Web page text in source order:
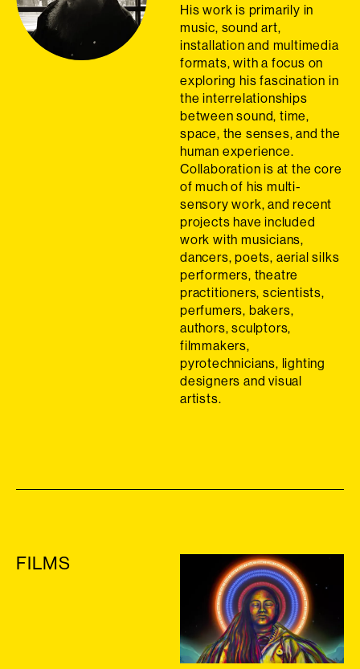
His work is primarily in
music, sound art,
installation and multimedia
formats, with a focus on
exploring his fascination in
the interrelationships
between sound, time,
space, the senses, and the
human experience.
Collaboration is at the core
of much of his multi-
sensory work, and recent
projects have included
work with musicians,
dancers, poets, aerial silks
performers, theatre
practitioners, scientists,
perfumers, bakers,
authors, sculptors,
filmmakers,
pyrotechnicians, lighting
designers and visual
artists.
FILMS